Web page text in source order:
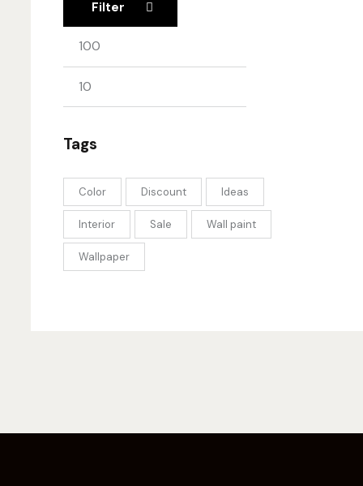
Filter
Tags
Color Discount Ideas
Interior Sale Wall paint
Wallpaper